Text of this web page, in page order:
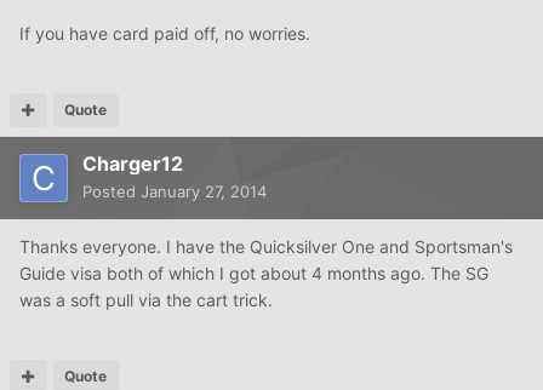
If you have card paid off, no worries.
Quote
Charger12
Posted January 27, 2014
Thanks everyone. I have the Quicksilver One and Sportsman's
Guide visa both of which I got about 4 months ago. The SG
was a soft pull via the cart trick.
Quote